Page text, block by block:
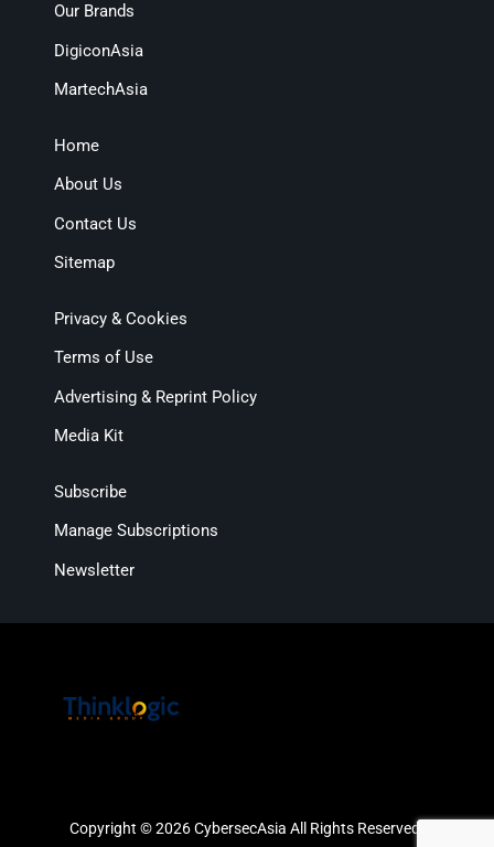
Our Brands
DigiconAsia
MartechAsia
Home
About Us
Contact Us
Sitemap
Privacy & Cookies
Terms of Use
Advertising & Reprint Policy
Media Kit
Subscribe
Manage Subscriptions
Newsletter
Copyright © 2026 CybersecAsia All Rights Reserved.